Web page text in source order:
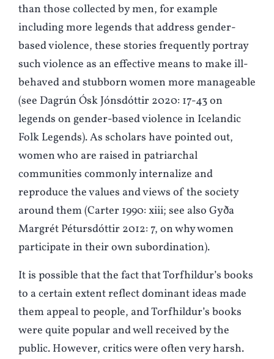
than those collected by men, for example
including more legends that address gender-
based violence, these stories frequently portray
such violence as an effective means to make ill-
behaved and stubborn women more manageable
(see Dagrún Ósk Jónsdóttir 2020: 17-43 on
legends on gender-based violence in Icelandic
Folk Legends). As scholars have pointed out,
women who are raised in patriarchal
communities commonly internalize and
reproduce the values and views of the society
around them (Carter 1990: xiii; see also Gyða
Margrét Pétursdóttir 2012: 7, on why women
participate in their own subordination).
It is possible that the fact that Torfhildur’s books
to a certain extent reflect dominant ideas made
them appeal to people, and Torfhildur’s books
were quite popular and well received by the
public. However, critics were often very harsh.